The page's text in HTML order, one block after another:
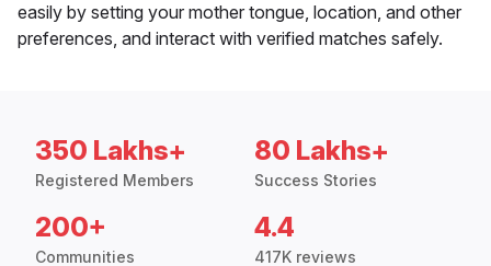
easily by setting your mother tongue, location, and other
preferences, and interact with verified matches safely.
350 Lakhs+
Registered Members
80 Lakhs+
Success Stories
200+
Communities
4.4
417K reviews